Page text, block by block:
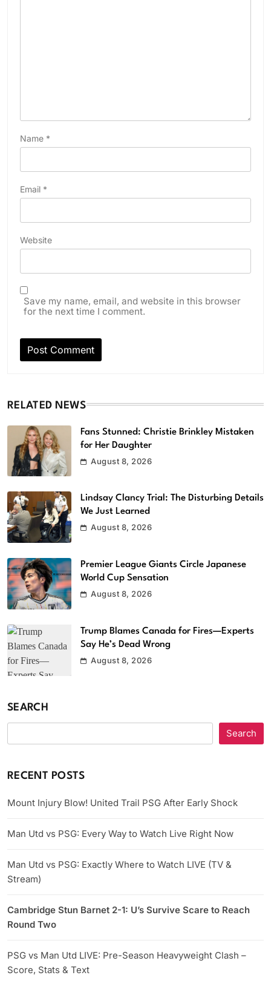
Name *
Email *
Website
Save my name, email, and website in this browser
for the next time I comment.
RELATED NEWS
Fans Stunned: Christie Brinkley Mistaken
for Her Daughter
August 8, 2026
Lindsay Clancy Trial: The Disturbing Details
We Just Learned
August 8, 2026
Premier League Giants Circle Japanese
World Cup Sensation
August 8, 2026
Trump Blames Canada for Fires—Experts
Say He’s Dead Wrong
August 8, 2026
SEARCH
Search
RECENT POSTS
Mount Injury Blow! United Trail PSG After Early Shock
Man Utd vs PSG: Every Way to Watch Live Right Now
Man Utd vs PSG: Exactly Where to Watch LIVE (TV &
Stream)
Cambridge Stun Barnet 2-1: U’s Survive Scare to Reach
Round Two
PSG vs Man Utd LIVE: Pre-Season Heavyweight Clash –
Score, Stats & Text